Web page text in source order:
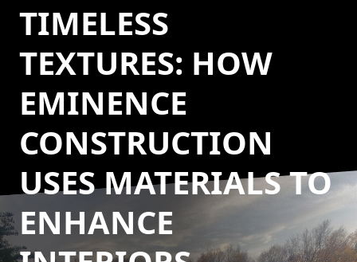
TIMELESS
TEXTURES: HOW
EMINENCE
CONSTRUCTION
USES MATERIALS TO
ENHANCE